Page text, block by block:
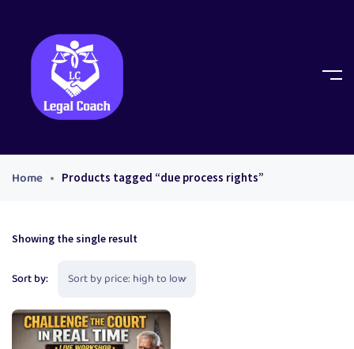
Home Products tagged “due process rights”
Showing the single result
Sort by: